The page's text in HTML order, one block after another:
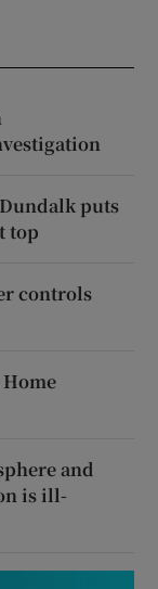
puts
top
controls
and
is ill-